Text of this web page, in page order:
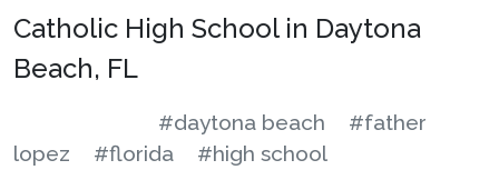
Catholic High School in Daytona
Beach, FL
#daytona beach
#father
lopez
#florida #high school